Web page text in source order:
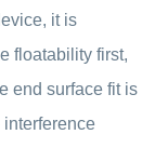
it is
floatability first,
end surface fit is